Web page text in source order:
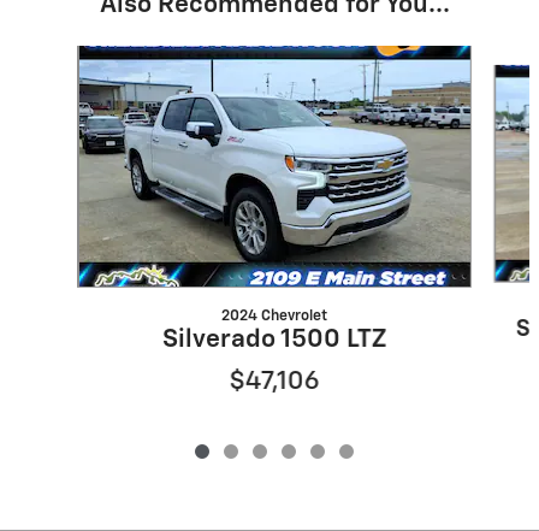
Also Recommended for You...
Slide 1 of 6
2024 Chevrolet
Silverado 1500 LTZ
$47,106